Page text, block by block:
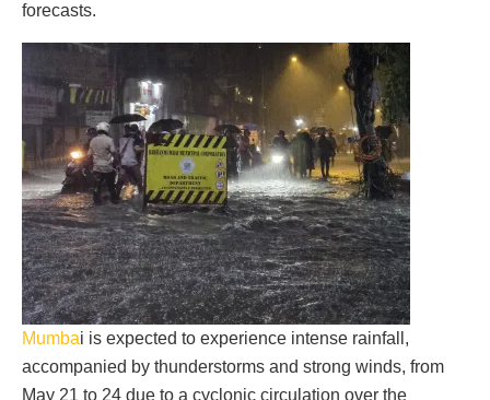
forecasts.
Mumbai is expected to experience intense rainfall,
accompanied by thunderstorms and strong winds, from
May 21 to 24 due to a cyclonic circulation over the